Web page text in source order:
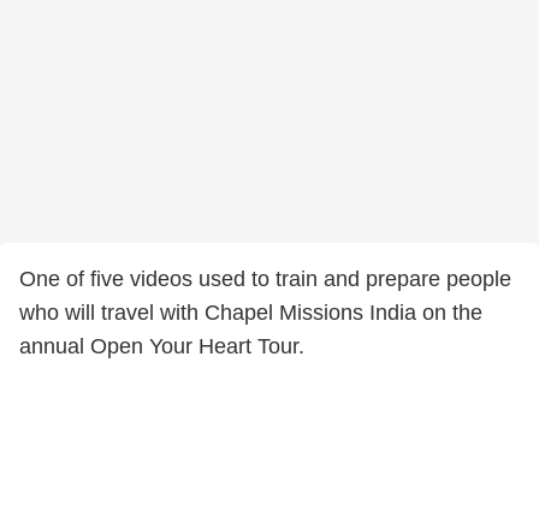
One of five videos used to train and prepare people
who will travel with Chapel Missions India on the
annual Open Your Heart Tour.